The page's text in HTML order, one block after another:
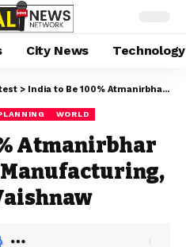
City News Technology
> India to Be 100% Atmanirbhar in Bullet Train Manufacturing, Says Ashwini Vaishnaw
WORLD
Atmanirbhar